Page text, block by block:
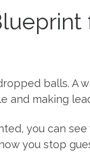
balls.
making
you can
you stop